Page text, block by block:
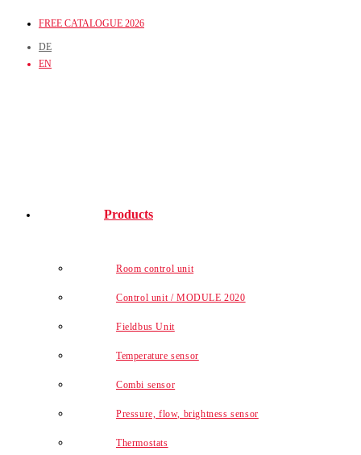
FREE CATALOGUE 2026
DE
EN
Products
Room control unit
Control unit / MODULE 2020
Fieldbus Unit
Temperature sensor
Combi sensor
Pressure, flow, brightness sensor
Thermostats